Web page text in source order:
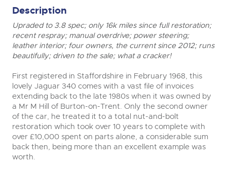
Description
Upraded to 3.8 spec; only 16k miles since full restoration;
recent respray; manual overdrive; power steering;
leather interior; four owners, the current since 2012; runs
beautifully; driven to the sale; what a cracker!
First registered in Staffordshire in February 1968, this
lovely Jaguar 340 comes with a vast file of invoices
extending back to the late 1980s when it was owned by
a Mr M Hill of Burton-on-Trent. Only the second owner
of the car, he treated it to a total nut-and-bolt
restoration which took over 10 years to complete with
over £10,000 spent on parts alone, a considerable sum
back then, being more than an excellent example was
worth.